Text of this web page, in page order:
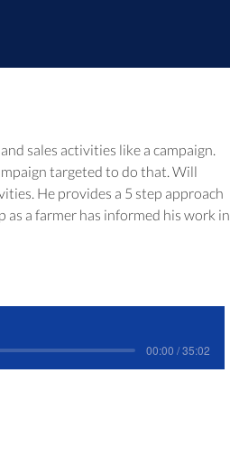
sales activities like a campaign.
targeted to do that. Will
He provides a 5 step approach
a farmer has informed his work in
00:00 / 35:02